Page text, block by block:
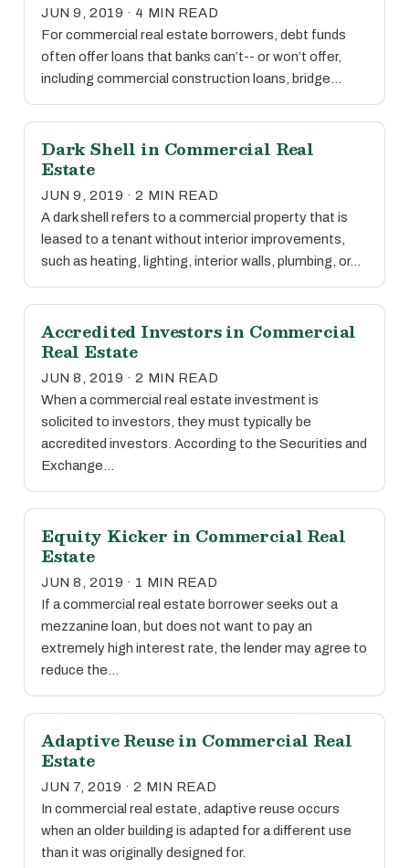
JUN 9, 2019 · 4 MIN READ
For commercial real estate borrowers, debt funds
often offer loans that banks can’t-- or won’t offer,
including commercial construction loans, bridge…
Dark Shell in Commercial Real
Estate
JUN 9, 2019 · 2 MIN READ
A dark shell refers to a commercial property that is
leased to a tenant without interior improvements,
such as heating, lighting, interior walls, plumbing, or…
Accredited Investors in Commercial
Real Estate
JUN 8, 2019 · 2 MIN READ
When a commercial real estate investment is
solicited to investors, they must typically be
accredited investors. According to the Securities and
Exchange…
Equity Kicker in Commercial Real
Estate
JUN 8, 2019 · 1 MIN READ
If a commercial real estate borrower seeks out a
mezzanine loan, but does not want to pay an
extremely high interest rate, the lender may agree to
reduce the…
Adaptive Reuse in Commercial Real
Estate
JUN 7, 2019 · 2 MIN READ
In commercial real estate, adaptive reuse occurs
when an older building is adapted for a different use
than it was originally designed for.